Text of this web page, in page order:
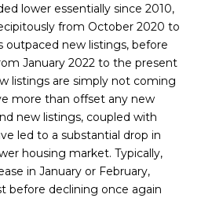
lower essentially since 2010,
from October 2020 to
outpaced new listings, before
January 2022 to the present
listings are simply not coming
more than offset any new
new listings, coupled with
led to a substantial drop in
housing market. Typically,
in January or February,
before declining once again